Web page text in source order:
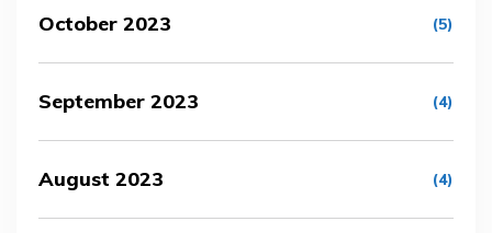
October 2023 (5)
September 2023 (4)
August 2023 (4)